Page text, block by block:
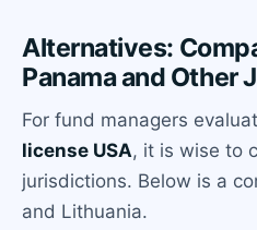
Alternatives:
Panama and Other
For fund managers
license USA, it is wise to
jurisdictions. Below is a
and Lithuania.